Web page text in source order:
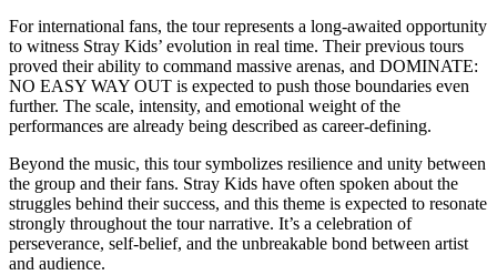
For international fans, the tour represents a long-awaited opportunity
to witness Stray Kids’ evolution in real time. Their previous tours
proved their ability to command massive arenas, and DOMINATE:
NO EASY WAY OUT is expected to push those boundaries even
further. The scale, intensity, and emotional weight of the
performances are already being described as career-defining.
Beyond the music, this tour symbolizes resilience and unity between
the group and their fans. Stray Kids have often spoken about the
struggles behind their success, and this theme is expected to resonate
strongly throughout the tour narrative. It’s a celebration of
perseverance, self-belief, and the unbreakable bond between artist
and audience.